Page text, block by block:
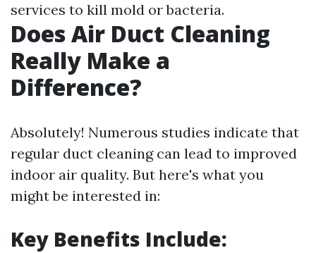
services to kill mold or bacteria.
Does Air Duct Cleaning
Really Make a
Difference?
Absolutely! Numerous studies indicate that
regular duct cleaning can lead to improved
indoor air quality. But here's what you
might be interested in:
Key Benefits Include: